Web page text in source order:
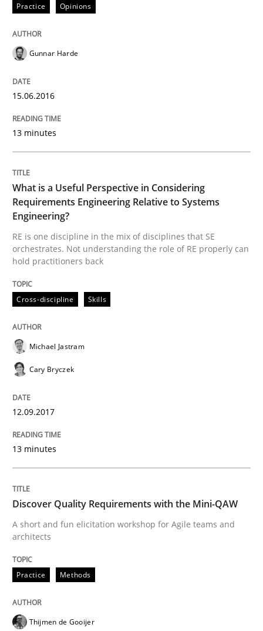
15. June 2016 · 13 minutes read · 1 Comment
Cross-discipline
What is a Useful Perspective in
RE is one discipline in the mix of disciplines that SE
Written by
12. September 2017 · 13 minutes read
READ ARTICLE
Discover Quality Requirements with
Written by Thijmen de Gooijer Michael Keeling Will Chaparro
08. November 2018 · 15 minutes read
READ ARTICLE
Practice Opinions
Gunnar Harde
15.06.2016
13 minutes
What is a Useful Perspective in Considering
Requirements Engineering Relative to Systems
Engineering?
RE is one discipline in the mix of disciplines that SE
orchestrates. Not understanding the role of RE properly can
hold practitioners back
Cross-discipline Skills
Michael Jastram
Cary Bryczek
12.09.2017
13 minutes
Discover Quality Requirements with the Mini-QAW
A short and fun elicitation workshop for Agile teams and
architects
Practice Methods
Thijmen de Gooijer